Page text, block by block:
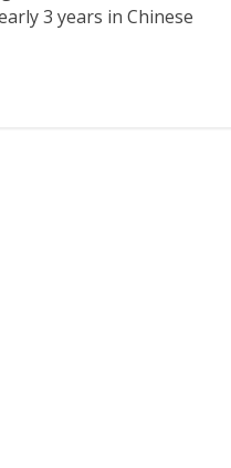
3 years in Chinese